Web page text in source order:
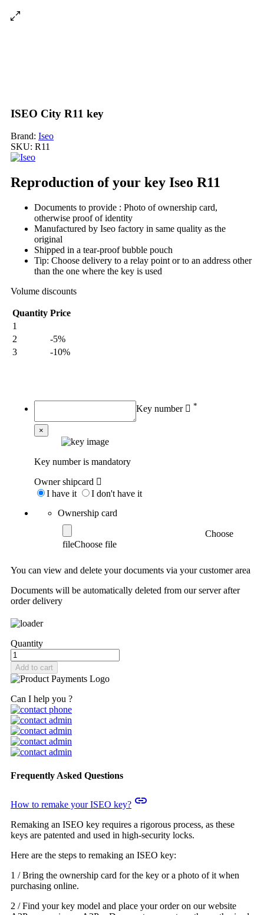
ISEO City R11 key
Brand: Iseo
SKU: R11
Reproduction of your key Iseo R11
Documents to provide : Photo of ownership card,
otherwise proof of identity
Manufactured by Iseo factory in same quality as the
original
Shipped in a tear-proof bubble pouch
Tip: Choose delivery to a relay point or to an address other
than the one where the key is used
Volume discounts
Quantity Price
1
2
-5%
3
-10%
Key number *
×
Key number is mandatory
Owner shipcard
I have it
I don't have it
Ownership card
Choose
file
You can view and delete your documents via your customer area
Documents will be automatically deleted from our server after
order delivery
Quantity
Add to cart
Can I help you ?
Frequently Asked Questions
How to remake your ISEO key? insert_link
Remaking an ISEO key requires a rigorous process, as these
keys are patented and used in high-security locks.
Here are the steps to remaking an ISEO key:
1 / Bring the ownership card for the key or a photo of it when
purchasing online.
2 / Find your key model and place your order on our website